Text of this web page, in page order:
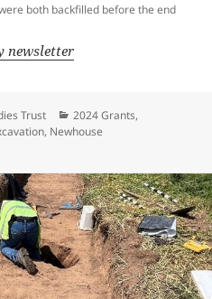
both backfilled before the end
newsletter
Trust Categories
2024 Grants,
, Newhouse
Dig Diary – Day Five